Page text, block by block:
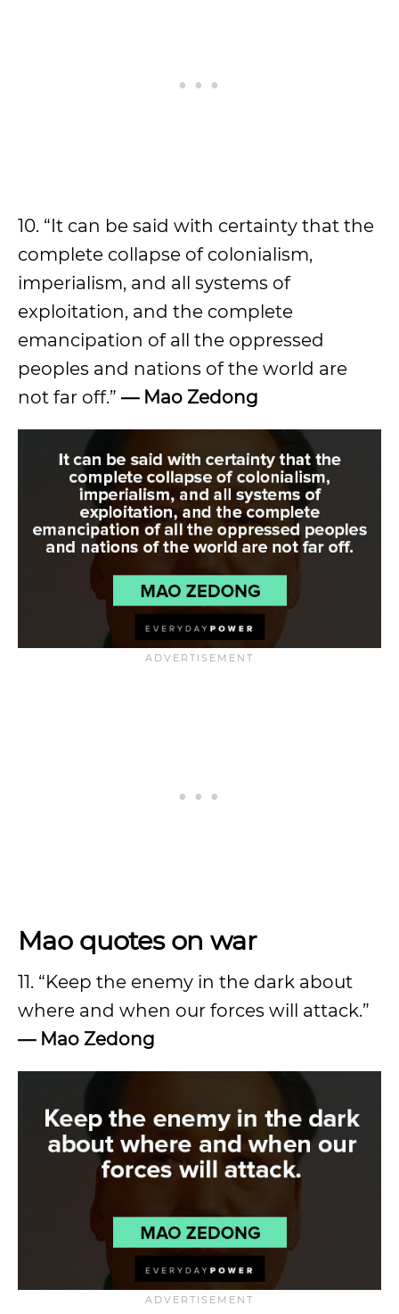
10. “It can be said with certainty that the
complete collapse of colonialism,
imperialism, and all systems of
exploitation, and the complete
emancipation of all the oppressed
peoples and nations of the world are
not far off.” — Mao Zedong
Mao quotes on war
11. “Keep the enemy in the dark about
where and when our forces will attack.”
— Mao Zedong